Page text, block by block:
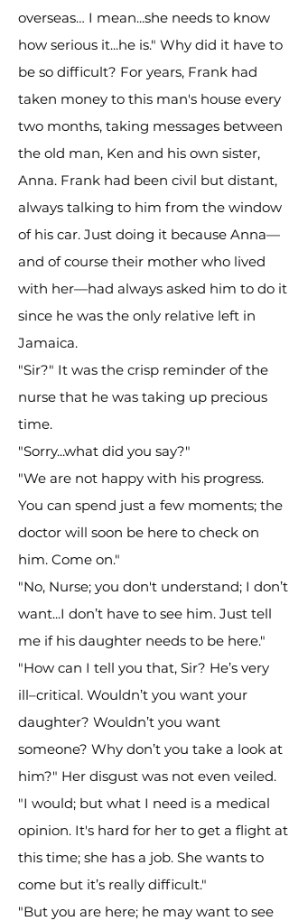
overseas… I mean...she needs to know
how serious it...he is." Why did it have to
be so difficult? For years, Frank had
taken money to this man's house every
two months, taking messages between
the old man, Ken and his own sister,
Anna. Frank had been civil but distant,
always talking to him from the window
of his car. Just doing it because Anna—
and of course their mother who lived
with her—had always asked him to do it
since he was the only relative left in
Jamaica.
"Sir?" It was the crisp reminder of the
nurse that he was taking up precious
time.
"Sorry...what did you say?"
"We are not happy with his progress.
You can spend just a few moments; the
doctor will soon be here to check on
him. Come on."
"No, Nurse; you don't understand; I don’t
want...I don’t have to see him. Just tell
me if his daughter needs to be here."
"How can I tell you that, Sir? He’s very
ill–critical. Wouldn’t you want your
daughter? Wouldn’t you want
someone? Why don’t you take a look at
him?" Her disgust was not even veiled.
"I would; but what I need is a medical
opinion. It's hard for her to get a flight at
this time; she has a job. She wants to
come but it’s really difficult."
"But you are here; he may want to see